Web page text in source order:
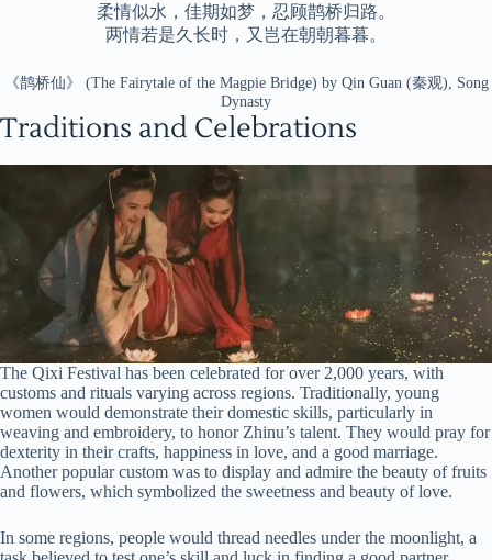
柔情似水，佳期如梦，忍顾鹊桥归路。
两情若是久长时，又岂在朝朝暮暮。
《鹊桥仙》 (The Fairytale of the Magpie Bridge) by Qin Guan (秦观), Song
Dynasty
Traditions and Celebrations
The Qixi Festival has been celebrated for over 2,000 years, with
customs and rituals varying across regions. Traditionally, young
women would demonstrate their domestic skills, particularly in
weaving and embroidery, to honor Zhinu’s talent. They would pray for
dexterity in their crafts, happiness in love, and a good marriage.
Another popular custom was to display and admire the beauty of fruits
and flowers, which symbolized the sweetness and beauty of love.
In some regions, people would thread needles under the moonlight, a